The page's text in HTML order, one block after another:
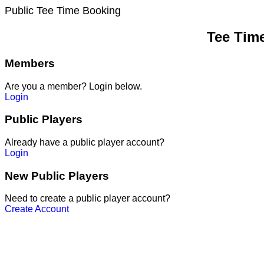
Public Tee Time Booking
Tee
Members
Are you a member? Login below.
Login
Public Players
Already have a public player account?
Login
New Public Players
Need to create a public player account?
Create Account